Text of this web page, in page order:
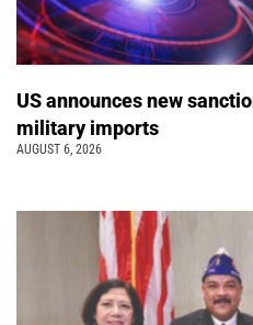
US announces new
military imports
AUGUST 6, 2026